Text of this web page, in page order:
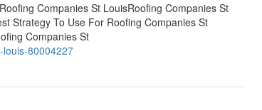
Companies St LouisRoofing Companies St
Strategy To Use For Roofing Companies St
Companies St
80004227